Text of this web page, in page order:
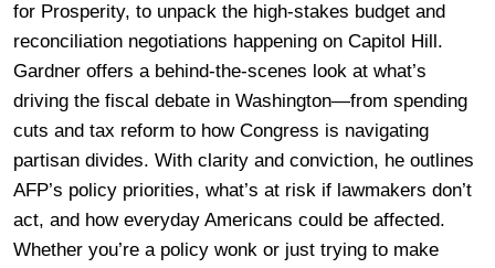
for Prosperity, to unpack the high-stakes budget and
reconciliation negotiations happening on Capitol Hill.
Gardner offers a behind-the-scenes look at what’s
driving the fiscal debate in Washington—from spending
cuts and tax reform to how Congress is navigating
partisan divides. With clarity and conviction, he outlines
AFP’s policy priorities, what’s at risk if lawmakers don’t
act, and how everyday Americans could be affected.
Whether you’re a policy wonk or just trying to make